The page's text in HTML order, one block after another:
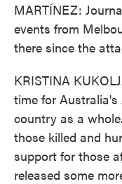
MARTÍNEZ:
events from
there since the
KRISTINA
time for
country as a
those killed and
support for those
released some